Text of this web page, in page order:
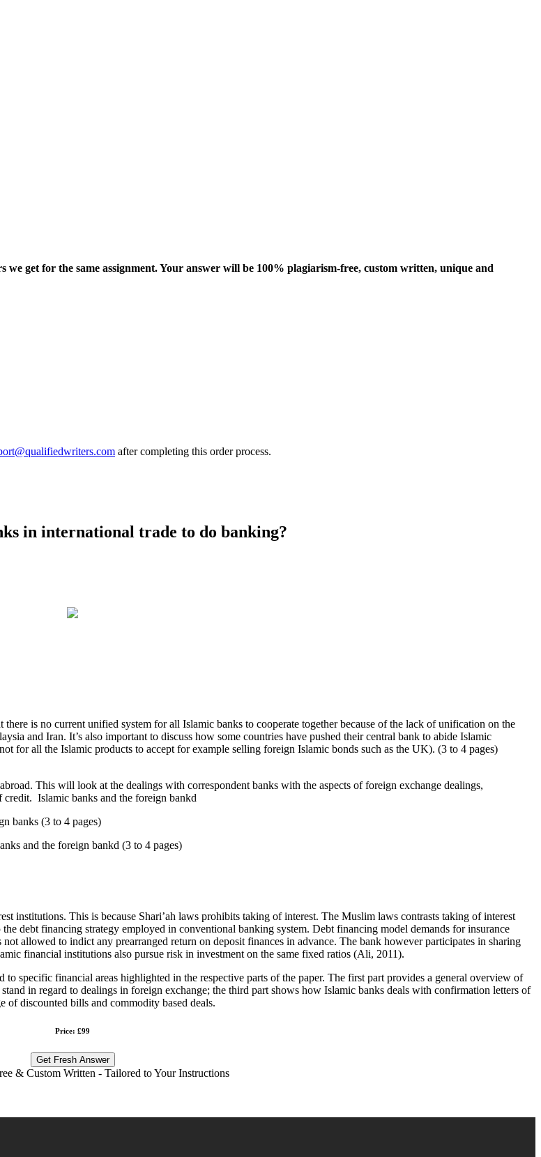
get for the same assignment. Your answer will be 100% plagiarism-free, custom written, unique and
after completing this order process.
in international trade to do banking?
is no current unified system for all Islamic banks to cooperate together because of the lack of unification on the
and Iran. It’s also important to discuss how some countries have pushed their central bank to abide Islamic
for all the Islamic products to accept for example selling foreign Islamic bonds such as the UK). (3 to 4 pages)
This will look at the dealings with correspondent banks with the aspects of foreign exchange dealings,
Islamic banks and the foreign bankd
banks (3 to 4 pages)
and the foreign bankd (3 to 4 pages)
institutions. This is because Shari’ah laws prohibits taking of interest. The Muslim laws contrasts taking of interest
debt financing strategy employed in conventional banking system. Debt financing model demands for insurance
allowed to indict any prearranged return on deposit finances in advance. The bank however participates in sharing
financial institutions also pursue risk in investment on the same fixed ratios (Ali, 2011).
specific financial areas highlighted in the respective parts of the paper. The first part provides a general overview of
in regard to dealings in foreign exchange; the third part shows how Islamic banks deals with confirmation letters of
discounted bills and commodity based deals.
Price: £99
Get Fresh Answer
& Custom Written - Tailored to Your Instructions